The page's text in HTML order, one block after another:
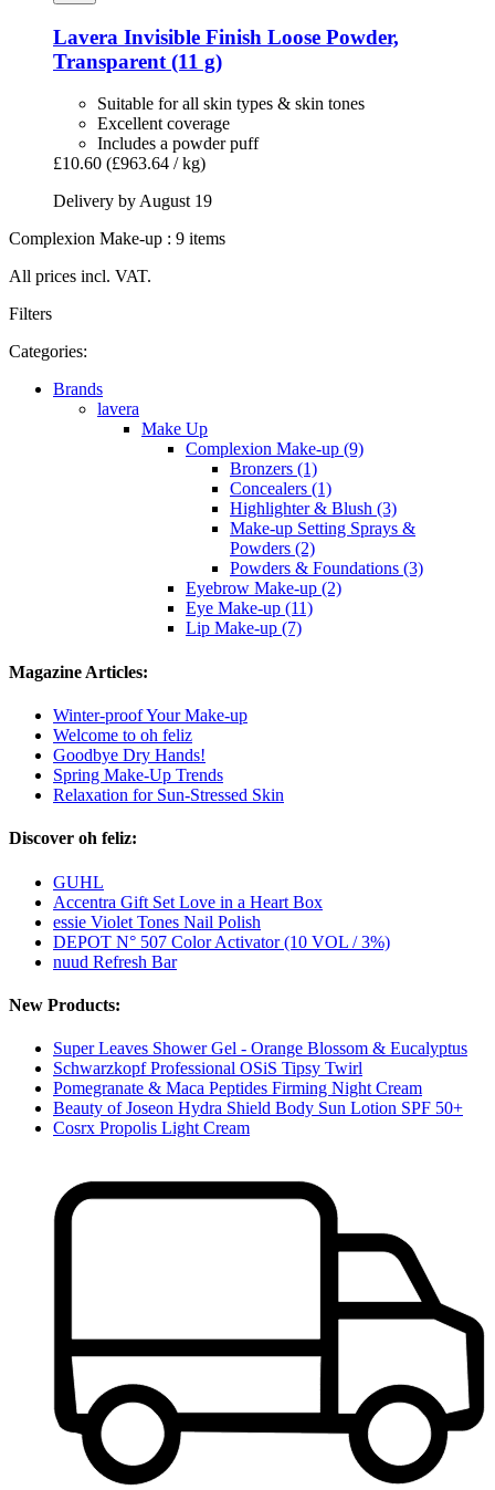
Lavera Invisible Finish Loose Powder,
Transparent (11 g)
Suitable for all skin types & skin tones
Excellent coverage
Includes a powder puff
£10.60 (£963.64 / kg)
Delivery by August 19
Complexion Make-up : 9 items
All prices incl. VAT.
Filters
Categories:
Brands
lavera
Make Up
Complexion Make-up (9)
Bronzers (1)
Concealers (1)
Highlighter & Blush (3)
Make-up Setting Sprays &
Powders (2)
Powders & Foundations (3)
Eyebrow Make-up (2)
Eye Make-up (11)
Lip Make-up (7)
Magazine Articles:
Winter-proof Your Make-up
Welcome to oh feliz
Goodbye Dry Hands!
Spring Make-Up Trends
Relaxation for Sun-Stressed Skin
Discover oh feliz:
GUHL
Accentra Gift Set Love in a Heart Box
essie Violet Tones Nail Polish
DEPOT N° 507 Color Activator (10 VOL / 3%)
nuud Refresh Bar
New Products:
Super Leaves Shower Gel - Orange Blossom & Eucalyptus
Schwarzkopf Professional OSiS Tipsy Twirl
Pomegranate & Maca Peptides Firming Night Cream
Beauty of Joseon Hydra Shield Body Sun Lotion SPF 50+
Cosrx Propolis Light Cream